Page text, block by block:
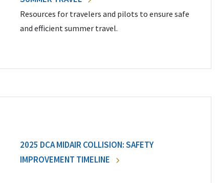
Resources for travelers and pilots to ensure safe
and efficient summer travel.
2025 DCA MIDAIR COLLISION: SAFETY
IMPROVEMENT TIMELINE